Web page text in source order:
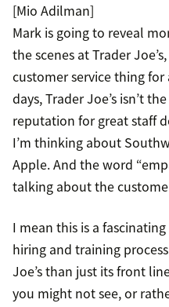
[Mio Adilman]
Mark is going to reveal
the scenes at Trader
customer service thing
days, Trader Joe’s isn’t
reputation for great staff
I’m thinking about
Apple. And the word
talking about the
I mean this is a
hiring and training
Joe’s than just its front
you might not see, or